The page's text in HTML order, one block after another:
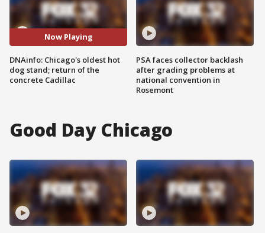
Now Playing
DNAinfo: Chicago's oldest hot
dog stand; return of the
concrete Cadillac
PSA faces collector backlash
after grading problems at
national convention in
Rosemont
Good Day Chicago